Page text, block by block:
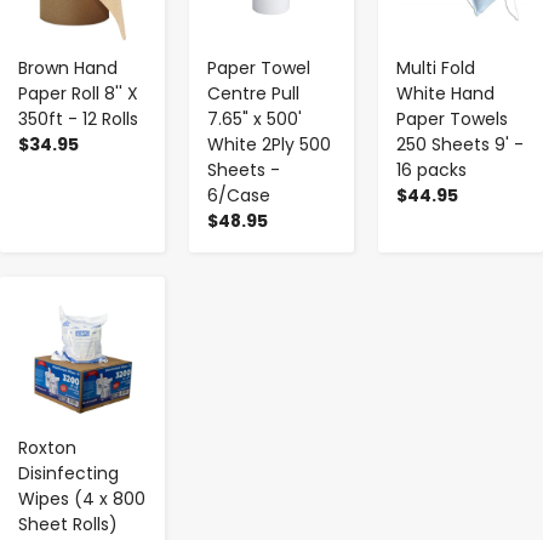
Brown Hand
Paper Roll 8'' X
350ft - 12 Rolls
$34.95
Paper Towel
Centre Pull
7.65" x 500'
White 2Ply 500
Sheets -
6/Case
$48.95
Multi Fold
White Hand
Paper Towels
250 Sheets 9' -
16 packs
$44.95
Roxton
Disinfecting
Wipes (4 x 800
Sheet Rolls)